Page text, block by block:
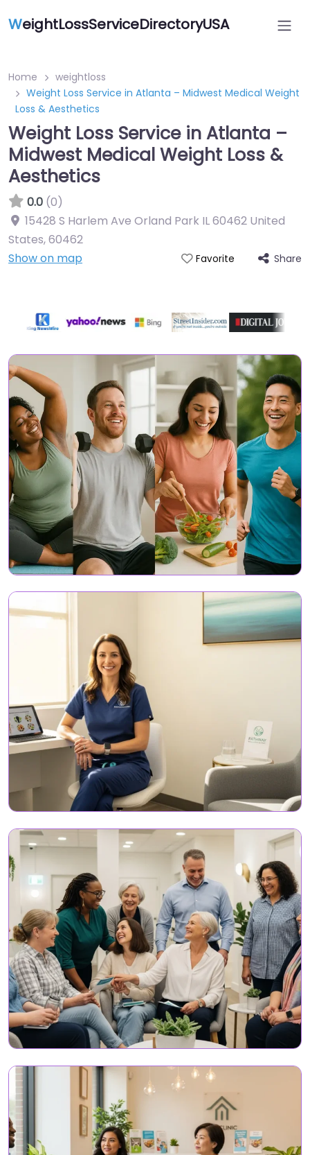
WeightLossServiceDirectoryUSA
Home
weightloss
Weight Loss Service in Atlanta – Midwest Medical Weight
Loss & Aesthetics
Weight Loss Service in Atlanta –
Midwest Medical Weight Loss &
Aesthetics
0.0 (0)
15428 S Harlem Ave Orland Park IL 60462 United
States,60462
Show on map
Favorite Share